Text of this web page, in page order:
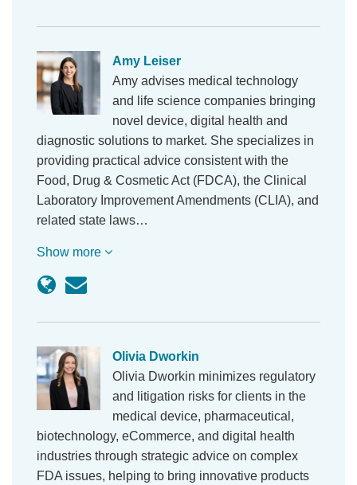
Amy Leiser
Amy advises medical technology
and life science companies bringing
novel device, digital health and
diagnostic solutions to market. She specializes in
providing practical advice consistent with the
Food, Drug & Cosmetic Act (FDCA), the Clinical
Laboratory Improvement Amendments (CLIA), and
related state laws…
Show more
Olivia Dworkin
Olivia Dworkin minimizes regulatory
and litigation risks for clients in the
medical device, pharmaceutical,
biotechnology, eCommerce, and digital health
industries through strategic advice on complex
FDA issues, helping to bring innovative products